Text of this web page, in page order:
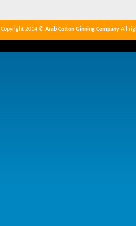
Copyright 2014 ©Arab Cotton Ginning Company All